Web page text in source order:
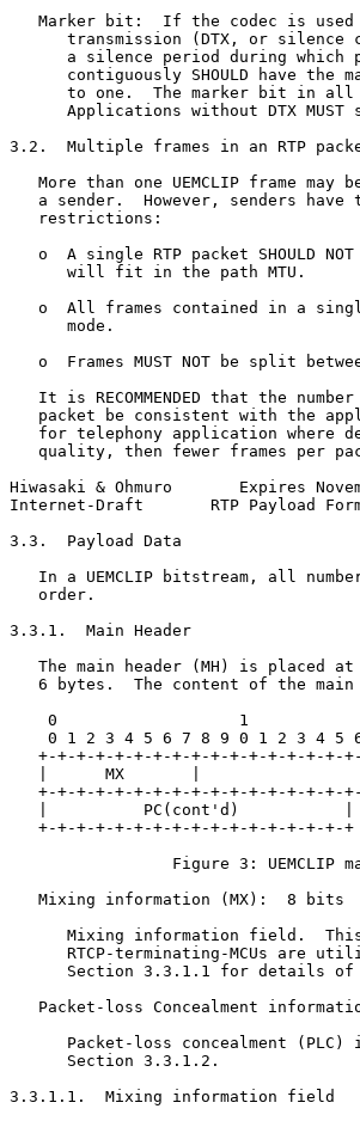
Marker bit:  If the codec is
transmission (DTX, or silence
a silence period during which
contiguously SHOULD have the
to one.  The marker bit in
Applications without DTX MUST
3.2.  Multiple frames in an RTP
More than one UEMCLIP frame may
a sender.  However, senders have
   restrictions:
o  A single RTP packet SHOULD
      will fit in the path MTU.
o  All frames contained in a
      mode.
o  Frames MUST NOT be split
It is RECOMMENDED that the
packet be consistent with the
for telephony application where
quality, then fewer frames per
Hiwasaki & Ohmuro       Expires
Internet-Draft       RTP Payload
3.3.  Payload Data
In a UEMCLIP bitstream, all
   order.
3.3.1.  Main Header
The main header (MH) is placed
6 bytes.  The content of the
0                   1
0 1 2 3 4 5 6 7 8 9 0 1 2 3 4 5
+-+-+-+-+-+-+-+-+-+-+-+-+-+-+-+-
|      MX       |
+-+-+-+-+-+-+-+-+-+-+-+-+-+-+-+-
   |          PC(cont'd)           |
   +-+-+-+-+-+-+-+-+-+-+-+-+-+-+-+-+
Figure 3: UEMCLIP
   Mixing information (MX):  8 bits
Mixing information field.
RTCP-terminating-MCUs are
Section 3.3.1.1 for details of
Packet-loss Concealment
Packet-loss concealment (PLC)
      Section 3.3.1.2.
3.3.1.1.  Mixing information field